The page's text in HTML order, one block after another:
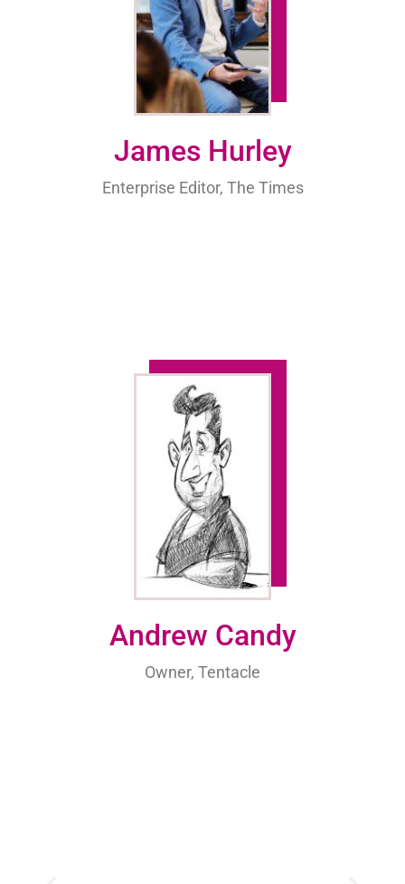
James Hurley
Enterprise Editor, The Times
Andrew Candy
Owner, Tentacle